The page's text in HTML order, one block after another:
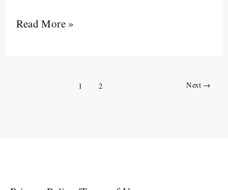
Read More »
1 2 Next →